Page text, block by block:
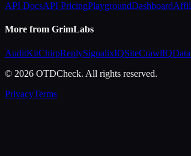
API DocsAPI PricingPlaygroundDashboard
More from GrimLabs
AuditKitChirpReplySignalixIQSiteCrawlIQ
© 2026 OTDCheck. All rights reserved.
PrivacyTerms